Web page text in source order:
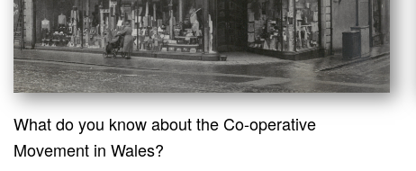
What do you know about the Co-operative
Movement in Wales?